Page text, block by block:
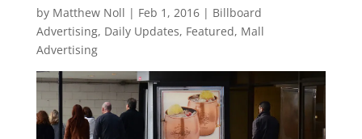
by Matthew Noll | Feb 1, 2016| Billboard
Advertising, Daily Updates, Featured, Mall
Advertising